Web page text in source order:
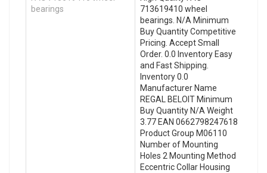
bearings
713619410 wheel
bearings. N/A Minimum
Buy Quantity Competitive
Pricing. Accept Small
Order. 0.0 Inventory Easy
and Fast Shipping.
Inventory 0.0
Manufacturer Name
REGAL BELOIT Minimum
Buy Quantity N/A Weight
3.77 EAN 0662798247618
Product Group M06110
Number of Mounting
Holes 2 Mounting Method
Eccentric Collar Housing